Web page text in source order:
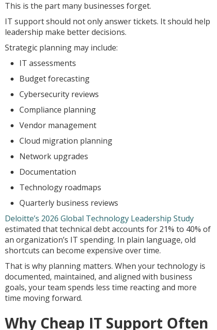
This is the part many businesses forget.
IT support should not only answer tickets. It should help
leadership make better decisions.
Strategic planning may include:
IT assessments
Budget forecasting
Cybersecurity reviews
Compliance planning
Vendor management
Cloud migration planning
Network upgrades
Documentation
Technology roadmaps
Quarterly business reviews
Deloitte’s 2026 Global Technology Leadership Study
estimated that technical debt accounts for 21% to 40% of
an organization’s IT spending. In plain language, old
shortcuts can become expensive over time.
That is why planning matters. When your technology is
documented, maintained, and aligned with business
goals, your team spends less time reacting and more
time moving forward.
Why Cheap IT Support Often